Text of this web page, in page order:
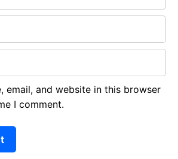
email, and website in this browser
I comment.